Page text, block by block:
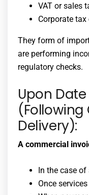
VAT or sales
Corporate
They form of
are performing
regulatory checks.
Upon
(Following
Delivery):
A commercial
In the case
Once